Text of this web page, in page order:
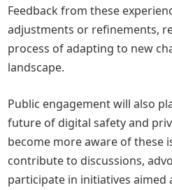
Feedback from these
adjustments or refinements,
process of adapting to new
landscape.
Public engagement will also
future of digital safety and
become more aware of these
contribute to discussions,
participate in initiatives